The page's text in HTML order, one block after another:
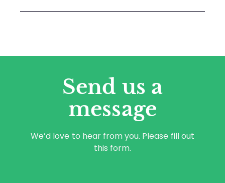
Send us a
message
We’d love to hear from you. Please fill out
this form.